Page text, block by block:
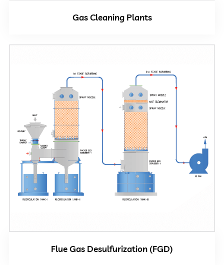
Gas Cleaning Plants
Flue Gas Desulfurization (FGD)